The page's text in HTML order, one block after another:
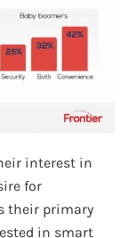
interest in
for
their primary
in smart